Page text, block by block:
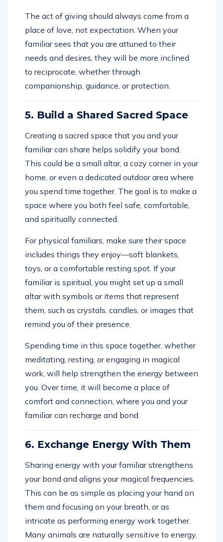
The act of giving should always come from a
place of love, not expectation. When your
familiar sees that you are attuned to their
needs and desires, they will be more inclined
to reciprocate, whether through
companionship, guidance, or protection.
5. Build a Shared Sacred Space
Creating a sacred space that you and your
familiar can share helps solidify your bond.
This could be a small altar, a cozy corner in your
home, or even a dedicated outdoor area where
you spend time together. The goal is to make a
space where you both feel safe, comfortable,
and spiritually connected.
For physical familiars, make sure their space
includes things they enjoy—soft blankets,
toys, or a comfortable resting spot. If your
familiar is spiritual, you might set up a small
altar with symbols or items that represent
them, such as crystals, candles, or images that
remind you of their presence.
Spending time in this space together, whether
meditating, resting, or engaging in magical
work, will help strengthen the energy between
you. Over time, it will become a place of
comfort and connection, where you and your
familiar can recharge and bond.
6. Exchange Energy With Them
Sharing energy with your familiar strengthens
your bond and aligns your magical frequencies.
This can be as simple as placing your hand on
them and focusing on your breath, or as
intricate as performing energy work together.
Many animals are naturally sensitive to energy,